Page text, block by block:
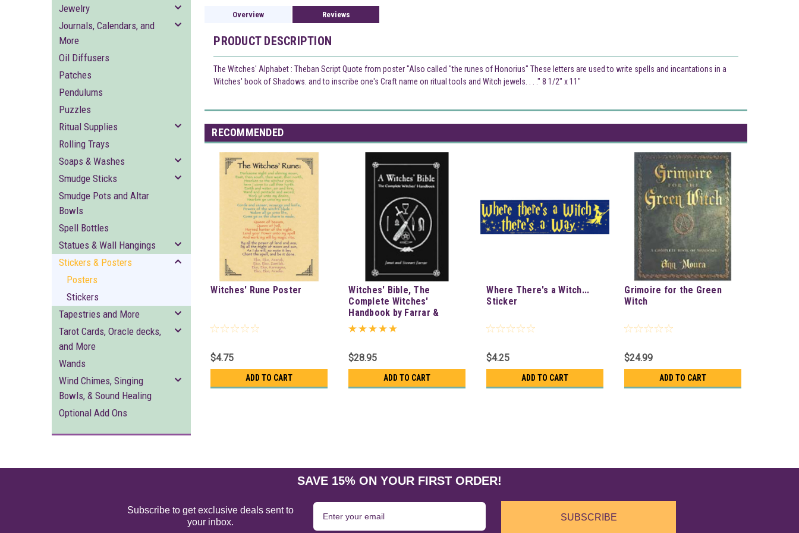
Jewelry
Journals, Calendars, and
More
Oil Diffusers
Patches
Pendulums
Puzzles
Ritual Supplies
Rolling Trays
Soaps & Washes
Smudge Sticks
Smudge Pots and Altar
Bowls
Spell Bottles
Statues & Wall Hangings
Stickers & Posters
Posters
Stickers
Tapestries and More
Tarot Cards, Oracle decks,
and More
Wands
Wind Chimes, Singing
Bowls, & Sound Healing
Optional Add Ons
Overview Reviews
PRODUCT DESCRIPTION
The Witches' Alphabet : Theban Script Quote from poster "Also called "the runes of Honorius" These letters are used to write spells and incantations in a
Witches' book of Shadows. and to inscribe one's Craft name on ritual tools and Witch jewels. . . ." 8 1/2" x 11"
RECOMMENDED
Witches' Rune Poster
$4.75
ADD TO CART
Witches' Bible, The
Complete Witches'
Handbook by Farrar &
Farrar
$28.95
ADD TO CART
Where There's a Witch...
Sticker
$4.25
ADD TO CART
Grimoire for the Green
Witch
$24.99
ADD TO CART
SAVE 15% ON YOUR FIRST ORDER!
Subscribe to get exclusive deals sent to
your inbox.
SUBSCRIBE